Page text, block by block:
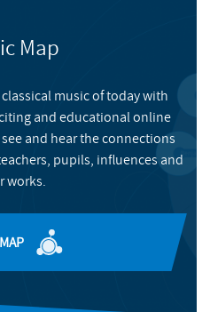
Map
music of today with
and educational online
and hear the connections
pupils, influences and
works.